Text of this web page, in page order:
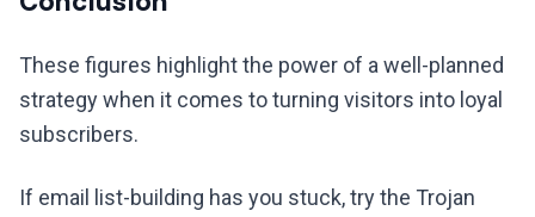
These figures highlight the power of a well-planned
strategy when it comes to turning visitors into loyal
subscribers.
If email list-building has you stuck, try the Trojan